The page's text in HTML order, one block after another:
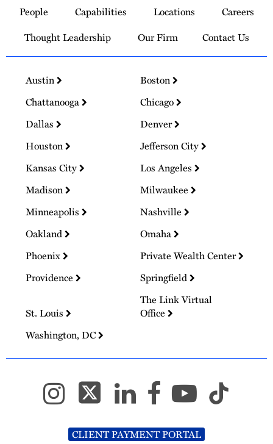
Homepage
People Capabilities Locations
Careers
Thought Leadership
Our Firm Contact Us
Austin
Boston
Chattanooga
Chicago
Dallas
Denver
Houston
Jefferson City
Kansas City
Los Angeles
Madison
Milwaukee
Minneapolis
Nashville
Oakland
Omaha
Phoenix
Private Wealth Center
Providence
Springfield
St. Louis
The Link Virtual
Office
Washington, DC
CLIENT PAYMENT PORTAL